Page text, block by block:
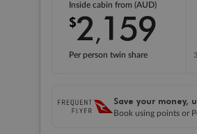
Inside cabin from (AUD)
$2,159
Per person twin share
Save your money,
Book using points or